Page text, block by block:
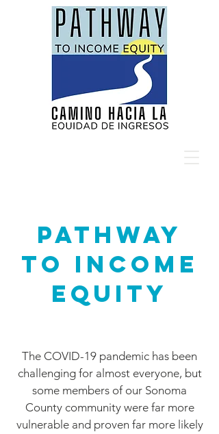
Pathway
to Income
Equity
The COVID-19 pandemic has been
challenging for almost everyone, but
some members of our Sonoma
County community were far more
vulnerable and proven far more likely